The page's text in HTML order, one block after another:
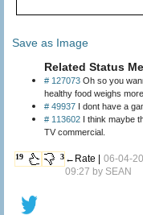
Save as Image
Related Status
# 127073 Oh so you
healthy food weighs
# 49937 I dont have a
# 113602 I think maybe
TV commercial.
19 3 ←Rate | 06-04-
09:27 by SEAN